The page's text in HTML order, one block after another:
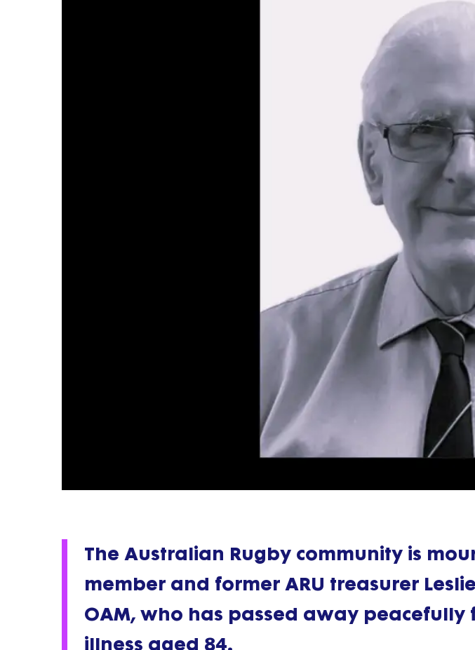
The Australian Rugby community is
member and former ARU treasurer
OAM, who has passed away
illness aged 84.